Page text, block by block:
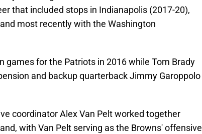
that included stops in Indianapolis (2017-20),
most recently with the Washington
games for the Patriots in 2016 while Tom Brady
and backup quarterback Jimmy Garoppolo
coordinator Alex Van Pelt worked together
with Van Pelt serving as the Browns' offensive